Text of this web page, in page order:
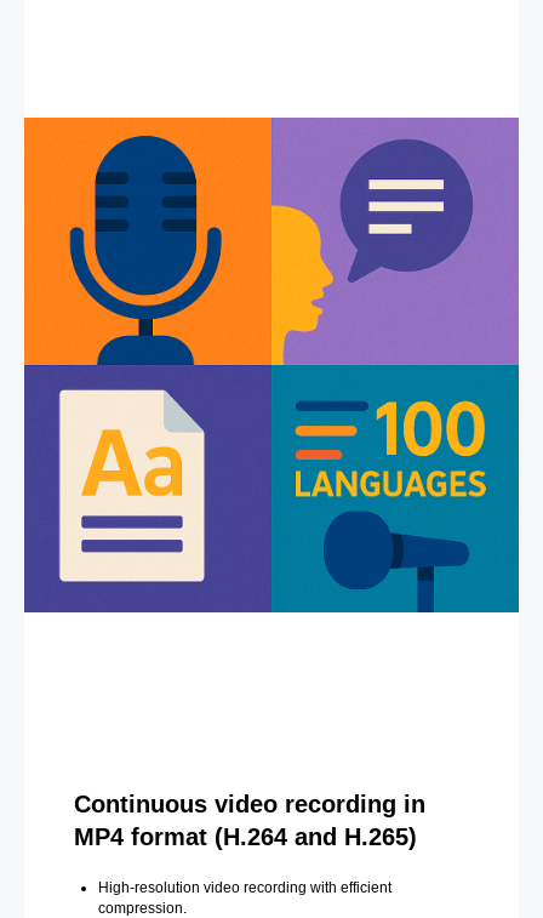
Continuous video recording in
MP4 format (H.264 and H.265)
High-resolution video recording with efficient
compression.